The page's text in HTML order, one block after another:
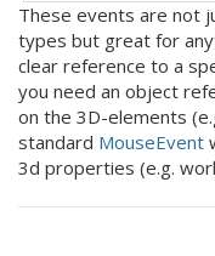
These events are not
types but great for
clear reference to a
you need an object
on the 3D-elements
standard MouseEvent
3d properties (e.g.